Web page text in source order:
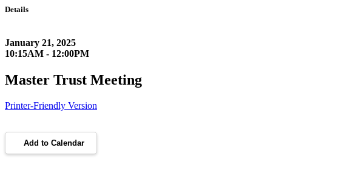
Details
January 21, 2025
10:15AM - 12:00PM
Master Trust Meeting
Printer-Friendly Version
Add to Calendar